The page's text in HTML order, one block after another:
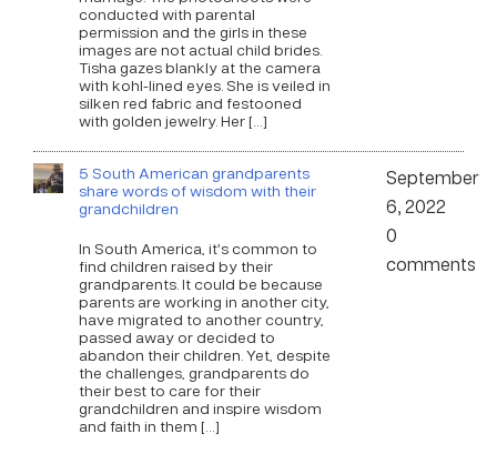
conducted with parental
permission and the girls in these
images are not actual child brides.
Tisha gazes blankly at the camera
with kohl-lined eyes. She is veiled in
silken red fabric and festooned
with golden jewelry. Her […]
5 South American grandparents
share words of wisdom with their
grandchildren
In South America, it’s common to
find children raised by their
grandparents. It could be because
parents are working in another city,
have migrated to another country,
passed away or decided to
abandon their children. Yet, despite
the challenges, grandparents do
their best to care for their
grandchildren and inspire wisdom
and faith in them […]
September
6, 2022
0
comments